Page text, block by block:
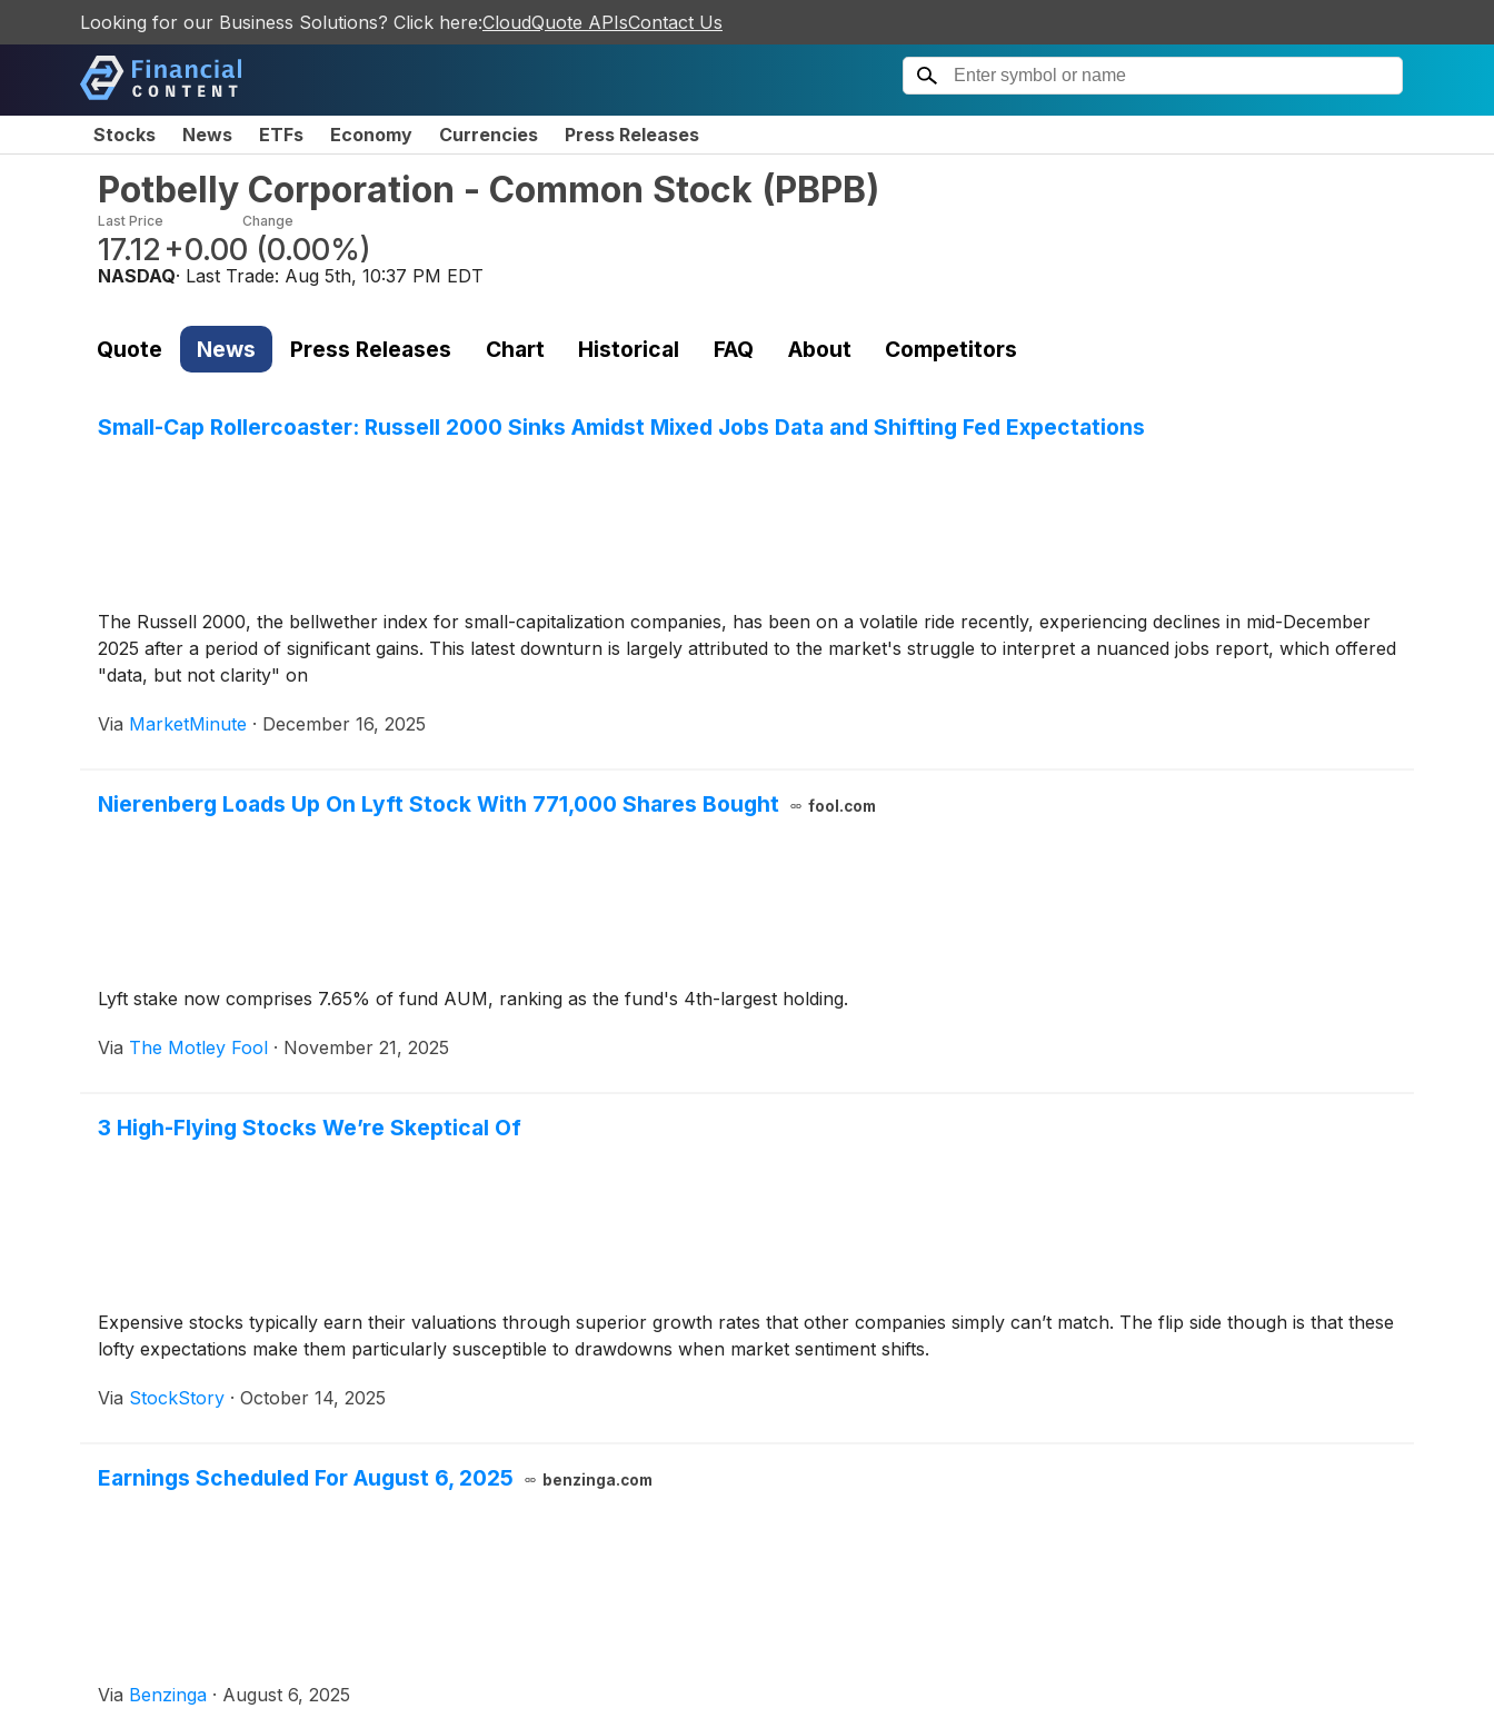
Looking for our Business Solutions? Click here:CloudQuote APIsContact Us
Stocks News ETFs Economy Currencies Press Releases
Potbelly Corporation - Common Stock (PBPB)
Last Price
17.12
Change
+0.00 (0.00%)
NASDAQ· Last Trade: Aug 5th, 10:37 PM EDT
Quote News Press Releases Chart Historical FAQ About Competitors
Small-Cap Rollercoaster: Russell 2000 Sinks Amidst Mixed Jobs Data and Shifting Fed Expectations
The Russell 2000, the bellwether index for small-capitalization companies, has been on a volatile ride recently, experiencing declines in mid-December
2025 after a period of significant gains. This latest downturn is largely attributed to the market's struggle to interpret a nuanced jobs report, which offered
"data, but not clarity" on
Via MarketMinute · December 16, 2025
Nierenberg Loads Up On Lyft Stock With 771,000 Shares Bought fool.com
Lyft stake now comprises 7.65% of fund AUM, ranking as the fund's 4th-largest holding.
Via The Motley Fool · November 21, 2025
3 High-Flying Stocks We’re Skeptical Of
Expensive stocks typically earn their valuations through superior growth rates that other companies simply can’t match. The flip side though is that these
lofty expectations make them particularly susceptible to drawdowns when market sentiment shifts.
Via StockStory · October 14, 2025
Earnings Scheduled For August 6, 2025 benzinga.com
Via Benzinga · August 6, 2025